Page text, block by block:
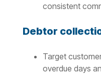
consistent
Debtor
Target
overdue days